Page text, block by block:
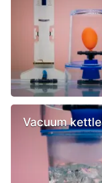
Vacuum kettle